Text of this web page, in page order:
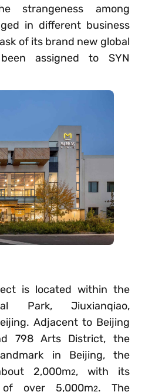
strangeness among
in different business
of its brand new global
assigned to SYN
is located within the
Park, Jiuxianqiao,
Adjacent to Beijing
798 Arts District, the
in Beijing, the
2,000m2, with its
over 5,000m2. The